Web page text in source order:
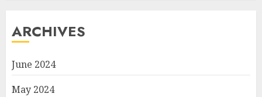
ARCHIVES
June 2024
May 2024